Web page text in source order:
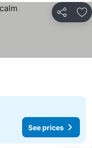
Share
See prices